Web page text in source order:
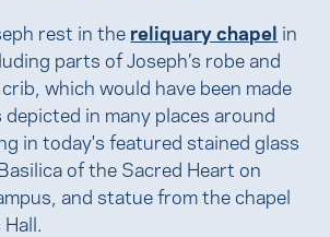
rest in the reliquary chapel in
parts of Joseph’s robe and
crib, which would have been made
depicted in many places around
in today's featured stained glass
of the Sacred Heart on
and statue from the chapel